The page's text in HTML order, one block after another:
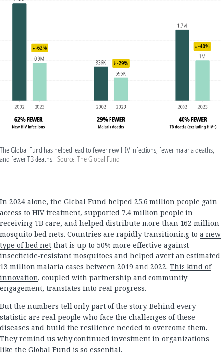
The Global Fund has helped lead to fewer new HIV infections, fewer malaria deaths,
and fewer TB deaths. Source: The Global Fund
In 2024 alone, the Global Fund helped 25.6 million people gain
access to HIV treatment, supported 7.4 million people in
receiving TB care, and helped distribute more than 162 million
mosquito bed nets. Countries are rapidly transitioning to a new
type of bed net that is up to 50% more effective against
insecticide-resistant mosquitoes and helped avert an estimated
13 million malaria cases between 2019 and 2022. This kind of
innovation, coupled with partnership and community
engagement, translates into real progress.
But the numbers tell only part of the story. Behind every
statistic are real people who face the challenges of these
diseases and build the resilience needed to overcome them.
They remind us why continued investment in organizations
like the Global Fund is so essential.